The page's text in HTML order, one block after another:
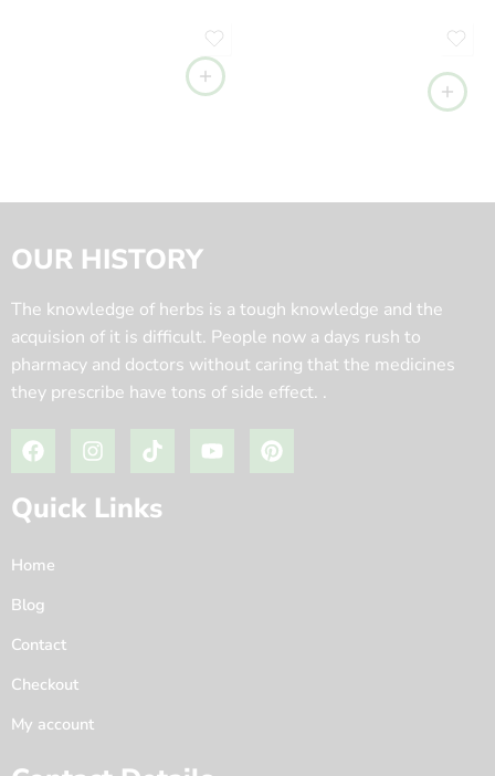
OUR HISTORY
The knowledge of herbs is a tough knowledge and the
acquision of it is difficult. People now a days rush to
pharmacy and doctors without caring that the medicines
they prescribe have tons of side effect. .
Quick Links
Home
Blog
Contact
Checkout
My account